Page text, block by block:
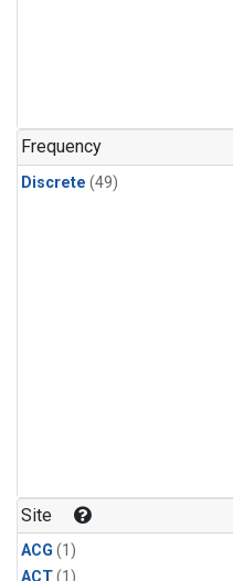
Frequency
Discrete (49)
Site
ACG (1)
ACT(1)